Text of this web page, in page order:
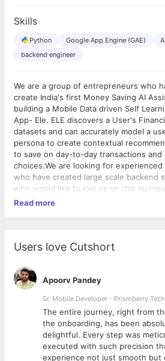
Skills
Python Google App Engine (GAE)
backend engineer
We are a group of entrepreneurs who
create India's first Money Saving AI
building a Mobile Data driven Self
App- Ele. ELE discovers a User's
datasets and can accurately model a
persona to create contextual
to save on day-to-day transactions and
choices.We are looking for
who have created large scale backend
who would like to join us on this
minimum 4 years of experience in
Read more
Users love Cutshort
Apoorv Pandey
Sr. Mobile Developer - Prismberry
The entire journey, right from
the onboarding, has been
delightful. Every step was
executed with such precision
experience not just smooth but